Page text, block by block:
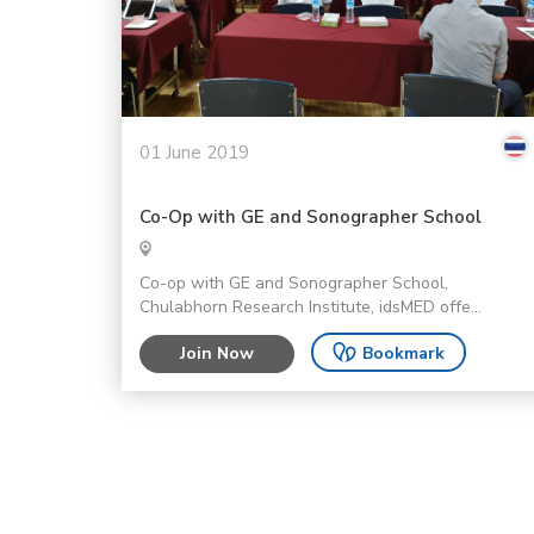
01 June 2019
Co-Op with GE and Sonographer School
Co-op with GE and Sonographer School,
Chulabhorn Research Institute, idsMED offe...
Join Now Bookmark